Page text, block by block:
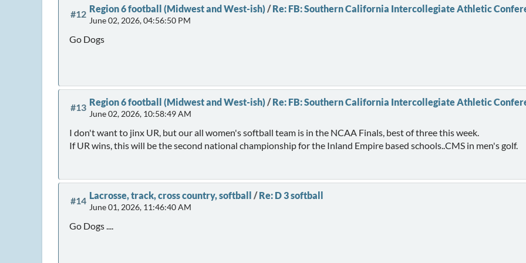
#12 Region 6 football (Midwest and West-ish) /Re: FB: Southern California Intercollegiate Athletic
June 02, 2026, 04:56:50 PM
Go Dogs
#13 Region 6 football (Midwest and West-ish) /Re: FB: Southern California Intercollegiate Athletic
June 02, 2026, 10:58:49 AM
I don't want to jinx UR, but our all women's softball team is in the NCAA Finals, best of three this week.
If UR wins, this will be the second national championship for the Inland Empire based schools..CMS in men's golf.
#14 Lacrosse, track, cross country, softball /Re: D 3 softball
June 01, 2026, 11:46:40 AM
Go Dogs ....